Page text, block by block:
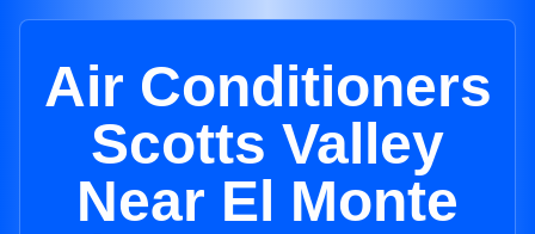
Air Conditioners
Scotts Valley
Near El Monte